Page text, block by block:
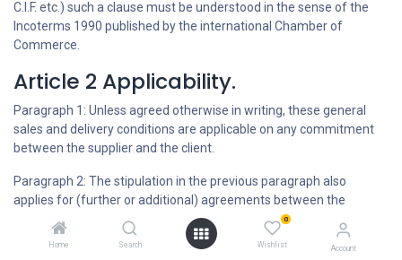
Home Search
0
Wishlist Account
C.I.F. etc.) such a clause must be understood in the sense of the
Incoterms 1990 published by the international Chamber of
Commerce.
Article 2 Applicability.
Paragraph 1: Unless agreed otherwise in writing, these general
sales and delivery conditions are applicable on any commitment
between the supplier and the client.
Paragraph 2: The stipulation in the previous paragraph also
applies for (further or additional) agreements between the
supplier and the client whereby the applicability of these general
sales and delivery conditions is not further (explicitly) invoked.